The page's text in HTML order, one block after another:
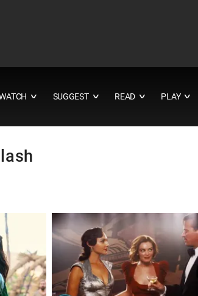
∨ SUGGEST ∨ READ ∨ PLAY ∨